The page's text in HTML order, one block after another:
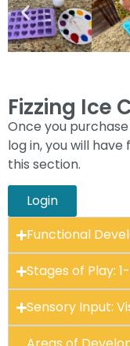
Fizzing Ice
Once you
log in, you will
this section.
Login
Functional
Stages of Play:
Sensory Input: